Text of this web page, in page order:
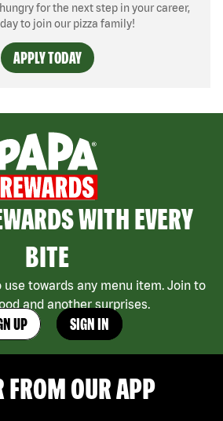
for the next step in your career,
to join our pizza family!
APPLY TODAY
WITH EVERY
BITE
use towards any menu item. Join to
and another surprises.
UP SIGN IN
FROM OUR APP